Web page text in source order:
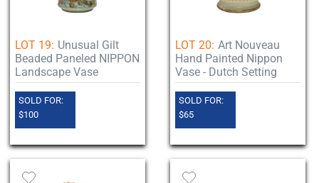
LOT 19: Unusual Gilt
Beaded Paneled NIPPON
Landscape Vase
SOLD FOR:
$100
LOT 20: Art Nouveau
Hand Painted Nippon
Vase - Dutch Setting
SOLD FOR:
$65